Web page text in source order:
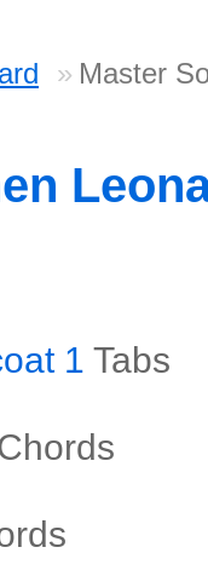
Master
1 Tabs